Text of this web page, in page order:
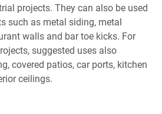
projects. They can also be used
such as metal siding, metal
walls and bar toe kicks. For
suggested uses also
covered patios, car ports, kitchen
ceilings.